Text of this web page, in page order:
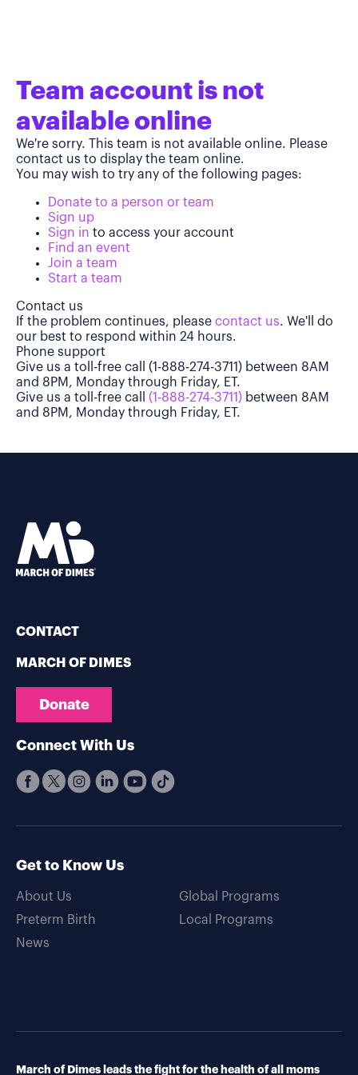
Team account is not
available online
We're sorry. This team is not available online. Please
contact us to display the team online.
You may wish to try any of the following pages:
Donate to a person or team
Sign up
Sign in to access your account
Find an event
Join a team
Start a team
Contact us
If the problem continues, please contact us. We'll do
our best to respond within 24 hours.
Phone support
Give us a toll-free call (1-888-274-3711) between 8AM
and 8PM, Monday through Friday, ET.
Give us a toll-free call (1-888-274-3711) between 8AM
and 8PM, Monday through Friday, ET.
CONTACT
MARCH OF DIMES
Donate
Connect With Us
Get to Know Us
About Us
Preterm Birth
News
Global Programs
Local Programs
March of Dimes leads the fight for the health of all moms